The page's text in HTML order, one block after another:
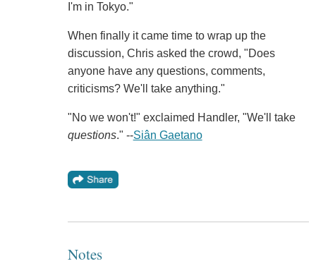
I'm in Tokyo."
When finally it came time to wrap up the
discussion, Chris asked the crowd, "Does
anyone have any questions, comments,
criticisms? We'll take anything."
"No we won't!" exclaimed Handler, "We'll take
questions." --Siân Gaetano
Notes